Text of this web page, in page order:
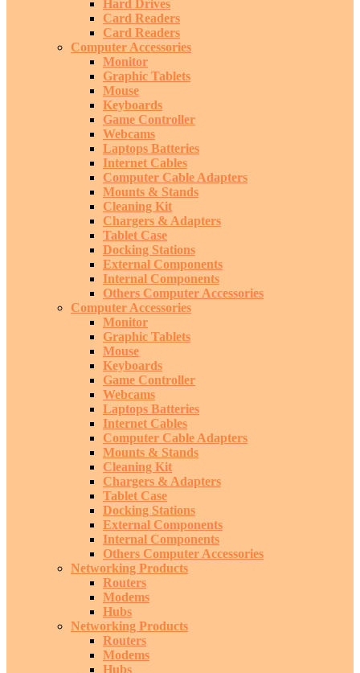
Hard Drives
Card Readers
Card Readers
Computer Accessories
Monitor
Graphic Tablets
Mouse
Keyboards
Game Controller
Webcams
Laptops Batteries
Internet Cables
Computer Cable Adapters
Mounts & Stands
Cleaning Kit
Chargers & Adapters
Tablet Case
Docking Stations
External Components
Internal Components
Others Computer Accessories
Computer Accessories
Monitor
Graphic Tablets
Mouse
Keyboards
Game Controller
Webcams
Laptops Batteries
Internet Cables
Computer Cable Adapters
Mounts & Stands
Cleaning Kit
Chargers & Adapters
Tablet Case
Docking Stations
External Components
Internal Components
Others Computer Accessories
Networking Products
Routers
Modems
Hubs
Networking Products
Routers
Modems
Hubs